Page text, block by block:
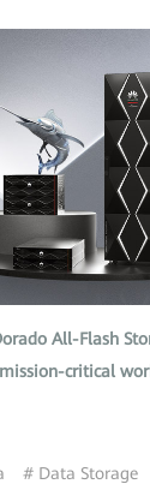
All-Flash
critical
# Data Storage